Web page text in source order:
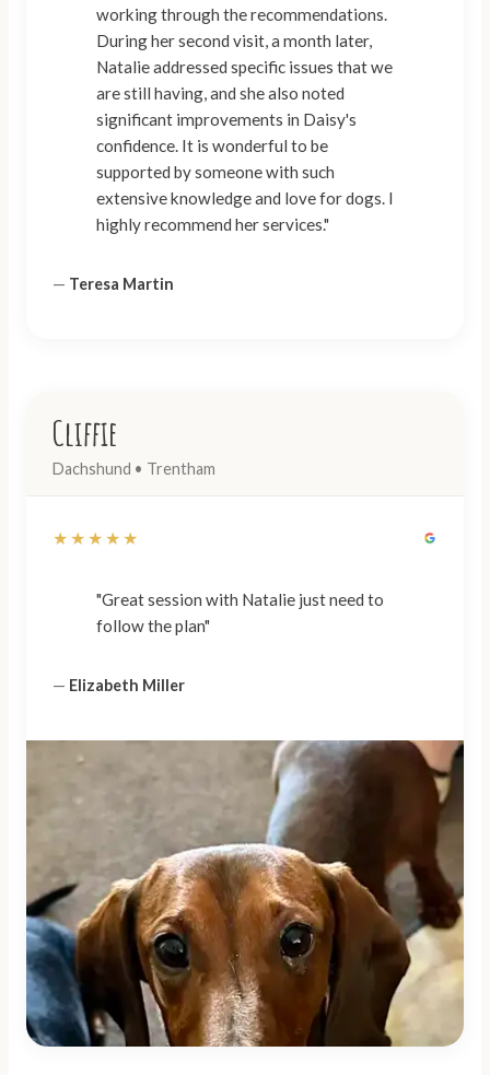
working through the recommendations.
During her second visit, a month later,
Natalie addressed specific issues that we
are still having, and she also noted
significant improvements in Daisy's
confidence. It is wonderful to be
supported by someone with such
extensive knowledge and love for dogs. I
highly recommend her services."
— Teresa Martin
Cliffie
Dachshund • Trentham
★★★★★
"Great session with Natalie just need to
follow the plan"
— Elizabeth Miller